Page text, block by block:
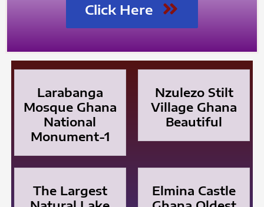
Click Here
Larabanga
Mosque Ghana
National
Monument-1
Nzulezo Stilt
Village Ghana
Beautiful
The Largest
Elmina Castle